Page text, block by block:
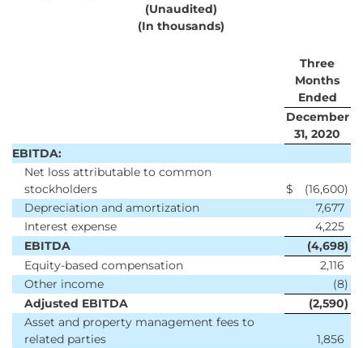
(Unaudited)
(In thousands)
Three
Months
Ended
December
31, 2020
EBITDA:
Net loss attributable to common
stockholders
$ (16,600)
Depreciation and amortization
7,677
Interest expense
4,225
EBITDA
(4,698)
Equity-based compensation
2,116
Other income
(8)
Adjusted EBITDA
(2,590)
Asset and property management fees to
related parties
1,856